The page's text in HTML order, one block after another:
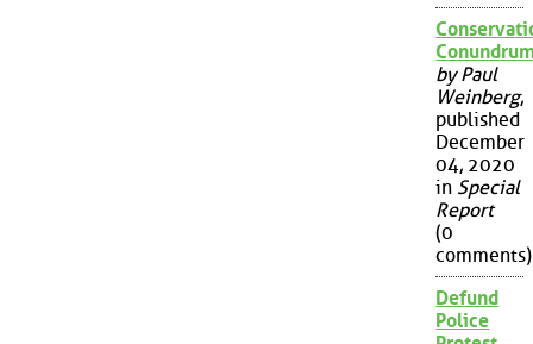
by Paul
Weinberg,
published
December
04, 2020
in Special
Report
(0
comments)
Defund
Police